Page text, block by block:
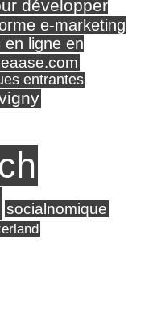
développer
e-marketing
ligne en
entrantes
socialnomique